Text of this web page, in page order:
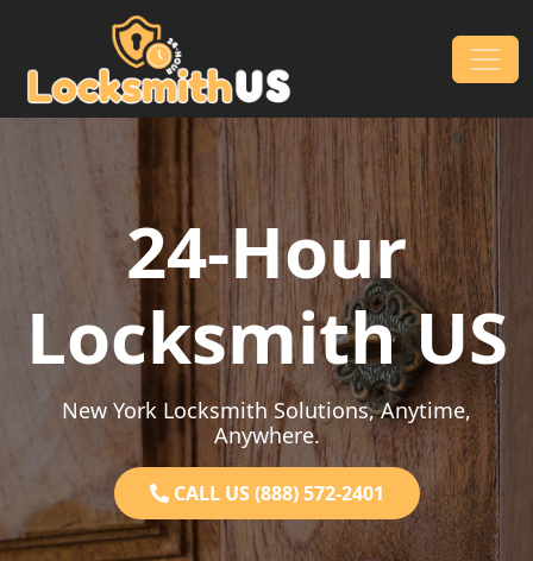
Skip to content
Main Navigation
24-Hour
Locksmith US
New York Locksmith Solutions, Anytime,
Anywhere.
CALL US (888) 572-2401